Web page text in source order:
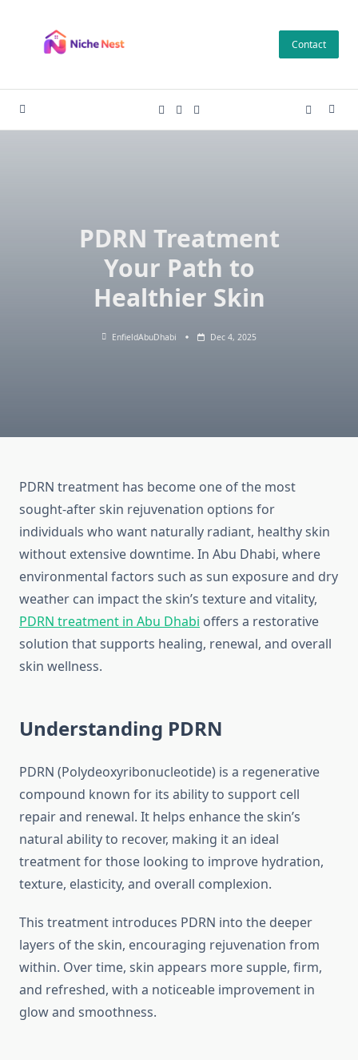
content
Contact
PDRN Treatment
Your Path to
Healthier Skin
EnfieldAbuDhabi Dec 4, 2025
PDRN treatment has become one of the most
sought-after skin rejuvenation options for
individuals who want naturally radiant, healthy skin
without extensive downtime. In Abu Dhabi, where
environmental factors such as sun exposure and dry
weather can impact the skin’s texture and vitality,
PDRN treatment in Abu Dhabi offers a restorative
solution that supports healing, renewal, and overall
skin wellness.
Understanding PDRN
PDRN (Polydeoxyribonucleotide) is a regenerative
compound known for its ability to support cell
repair and renewal. It helps enhance the skin’s
natural ability to recover, making it an ideal
treatment for those looking to improve hydration,
texture, elasticity, and overall complexion.
This treatment introduces PDRN into the deeper
layers of the skin, encouraging rejuvenation from
within. Over time, skin appears more supple, firm,
and refreshed, with a noticeable improvement in
glow and smoothness.